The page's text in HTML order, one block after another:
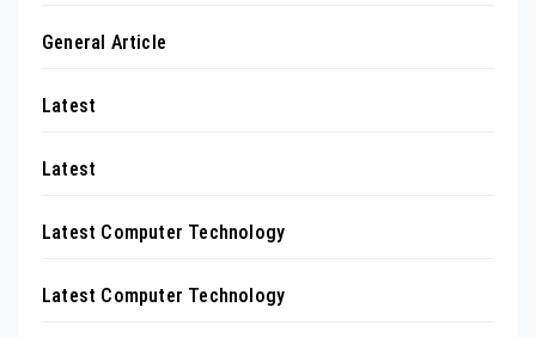
General Article
Latest
Latest
Latest Computer Technology
Latest Computer Technology